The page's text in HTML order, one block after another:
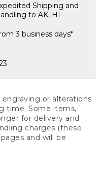
Shipping and
to AK, HI
3 business days*
or alterations
time. Some items,
for delivery and
charges (these
and will be